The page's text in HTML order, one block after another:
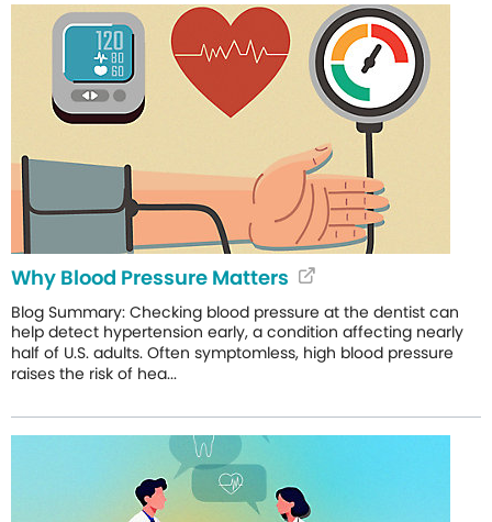
Why Blood Pressure Matters
Blog Summary: Checking blood pressure at the dentist can
help detect hypertension early, a condition affecting nearly
half of U.S. adults. Often symptomless, high blood pressure
raises the risk of hea...